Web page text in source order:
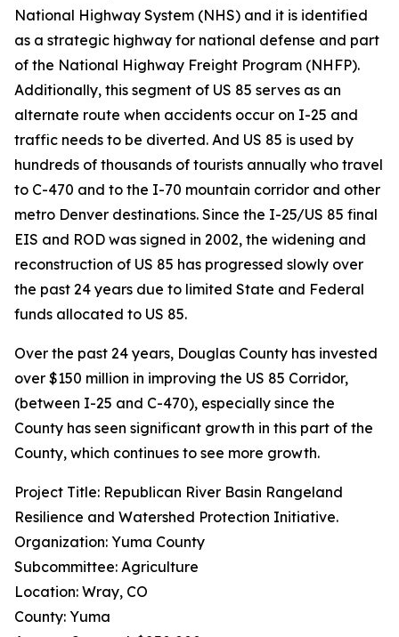
National Highway System (NHS) and it is identified
as a strategic highway for national defense and part
of the National Highway Freight Program (NHFP).
Additionally, this segment of US 85 serves as an
alternate route when accidents occur on I-25 and
traffic needs to be diverted. And US 85 is used by
hundreds of thousands of tourists annually who travel
to C-470 and to the I-70 mountain corridor and other
metro Denver destinations. Since the I-25/US 85 final
EIS and ROD was signed in 2002, the widening and
reconstruction of US 85 has progressed slowly over
the past 24 years due to limited State and Federal
funds allocated to US 85.
Over the past 24 years, Douglas County has invested
over $150 million in improving the US 85 Corridor,
(between I-25 and C-470), especially since the
County has seen significant growth in this part of the
County, which continues to see more growth.
Project Title: Republican River Basin Rangeland
Resilience and Watershed Protection Initiative.
Organization: Yuma County
Subcommittee: Agriculture
Location: Wray, CO
County: Yuma